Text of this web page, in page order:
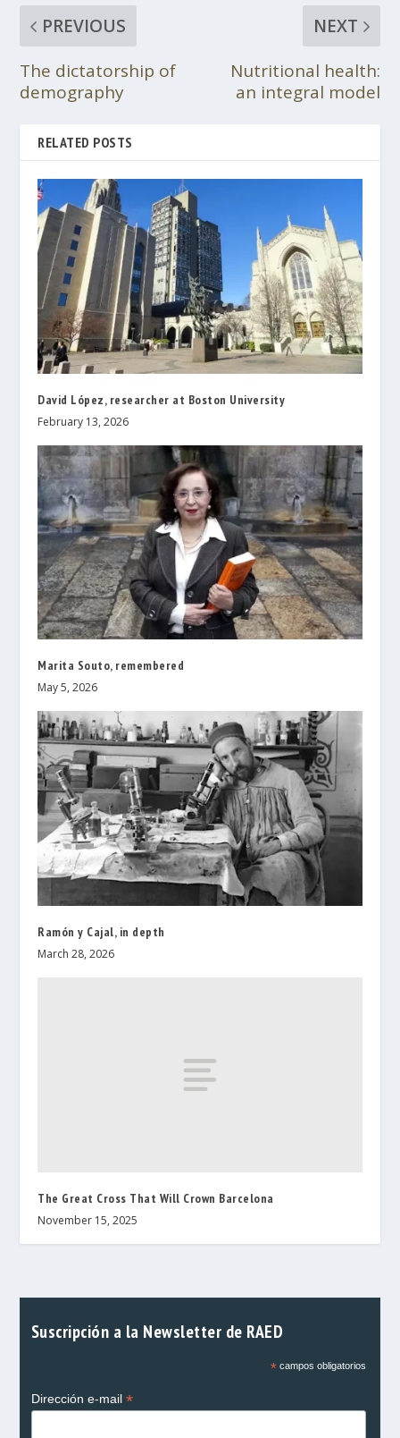
PREVIOUS
The dictatorship of
demography
NEXT
Nutritional health:
an integral model
RELATED POSTS
David López, researcher at Boston University
February 13, 2026
Marita Souto, remembered
May 5, 2026
Ramón y Cajal, in depth
March 28, 2026
The Great Cross That Will Crown Barcelona
November 15, 2025
Suscripción a la Newsletter de RAED
*campos obligatorios
Dirección e-mail *